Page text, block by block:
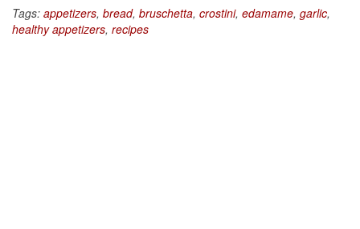
Tags: appetizers, bread, bruschetta, crostini, edamame, garlic,
healthy appetizers, recipes